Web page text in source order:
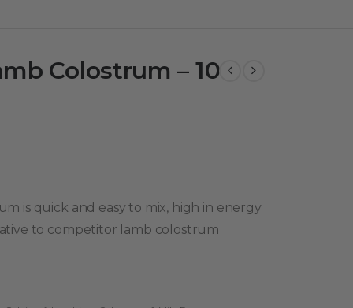
Colostrum – 10
is quick and easy to mix, high in energy
to competitor lamb colostrum